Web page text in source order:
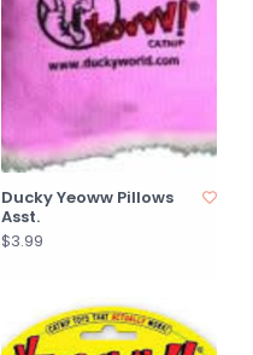
Ducky Yeoww Pillows
Asst.
$3.99